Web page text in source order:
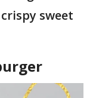
sweet